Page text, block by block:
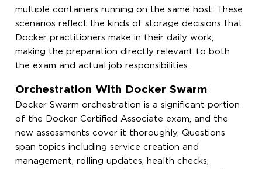
multiple containers running on the same host. These
scenarios reflect the kinds of storage decisions that
Docker practitioners make in their daily work,
making the preparation directly relevant to both
the exam and actual job responsibilities.
Orchestration With Docker Swarm
Docker Swarm orchestration is a significant portion
of the Docker Certified Associate exam, and the
new assessments cover it thoroughly. Questions
span topics including service creation and
management, rolling updates, health checks,